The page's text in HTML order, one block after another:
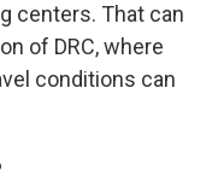
centers. That can
of DRC, where
conditions can